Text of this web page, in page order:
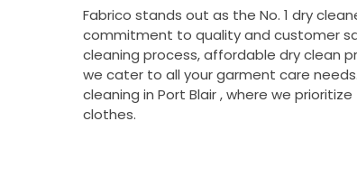
Fabrico stands out as the No. 1 dry
commitment to quality and customer
cleaning process, affordable dry clean
we cater to all your garment care
cleaning in Port Blair, where we
clothes.